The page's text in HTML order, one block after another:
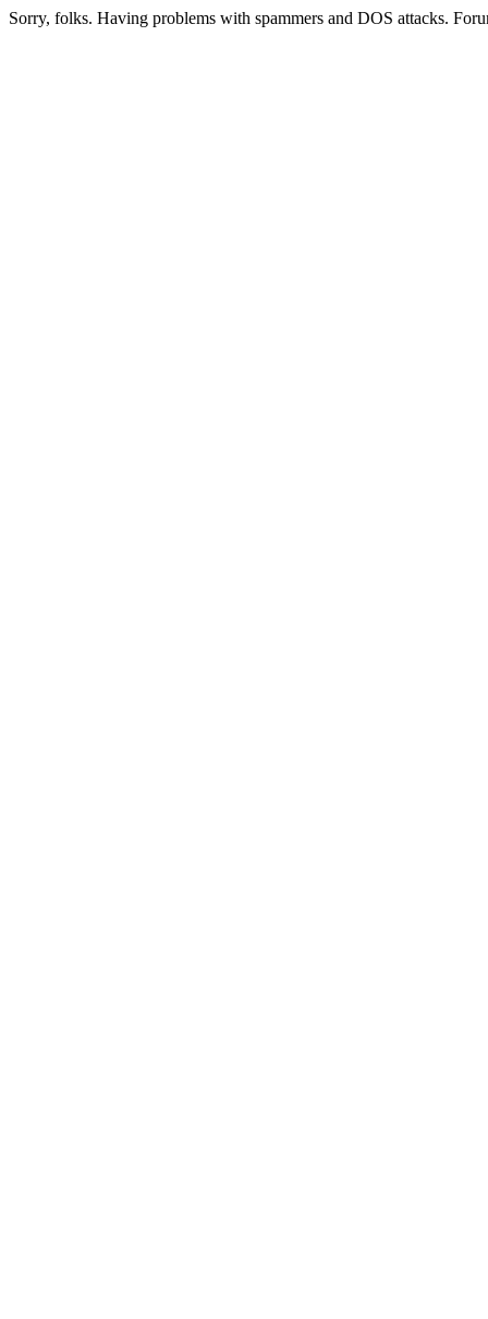
Sorry, folks. Having problems with spammers and DOS attacks.